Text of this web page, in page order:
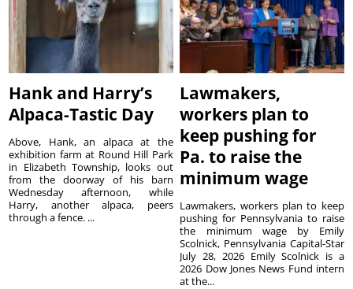
Hank and Harry’s
Alpaca-Tastic Day
Above, Hank, an alpaca at the
exhibition farm at Round Hill Park
in Elizabeth Township, looks out
from the doorway of his barn
Wednesday afternoon, while
Harry, another alpaca, peers
through a fence. ...
Lawmakers,
workers plan to
keep pushing for
Pa. to raise the
minimum wage
Lawmakers, workers plan to keep
pushing for Pennsylvania to raise
the minimum wage by Emily
Scolnick, Pennsylvania Capital-Star
July 28, 2026 Emily Scolnick is a
2026 Dow Jones News Fund intern
at the...